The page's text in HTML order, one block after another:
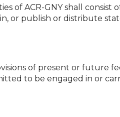
of ACR-GNY shall
or publish or distribute
of present or future
to be engaged in or